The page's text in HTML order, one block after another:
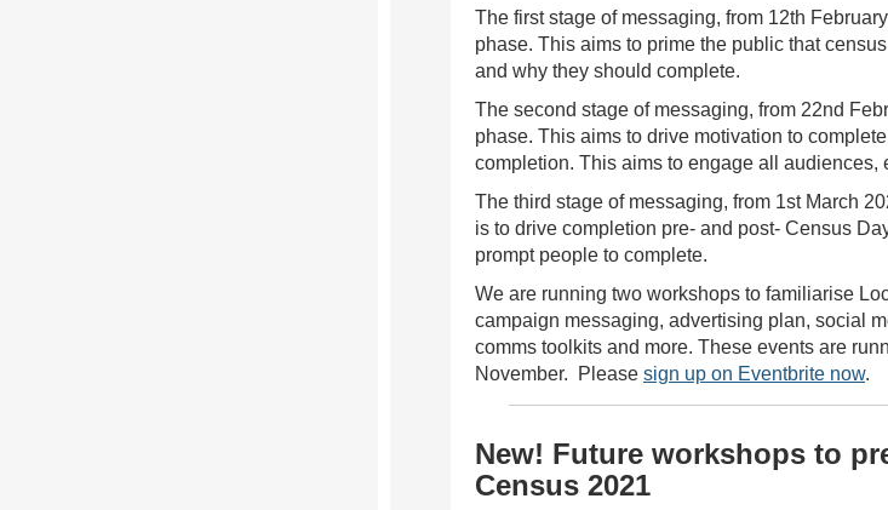
The first stage of messaging, from 12th
phase. This aims to prime the public that
and why they should complete.
The second stage of messaging, from 22nd
phase. This aims to drive motivation to
completion. This aims to engage all audiences,
The third stage of messaging, from 1st March
is to drive completion pre- and post- Census
prompt people to complete.
We are running two workshops to familiarise
campaign messaging, advertising plan, social
comms toolkits and more. These events are
November. Please sign up on Eventbrite now.
New! Future workshops to
Census 2021